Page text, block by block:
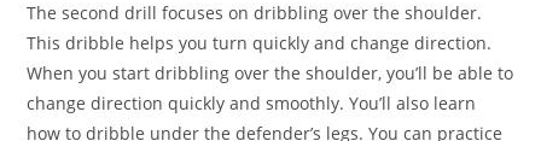
The second drill focuses on dribbling over the shoulder.
This dribble helps you turn quickly and change direction.
When you start dribbling over the shoulder, you’ll be able to
change direction quickly and smoothly. You’ll also learn
how to dribble under the defender’s legs. You can practice